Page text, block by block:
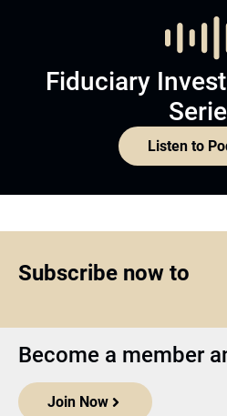
Fiduciary
Listen to
Subscribe now to
Become a member
Join Now